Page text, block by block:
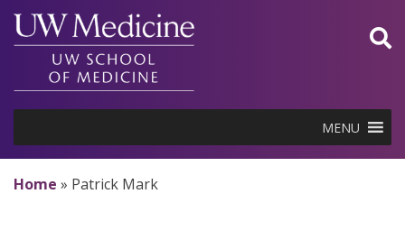
Skip
content
MENU
Home » Patrick Mark